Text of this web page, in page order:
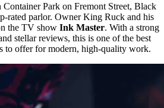
Park on Fremont Street, Black
rated parlor. Owner King Ruck and his
the TV show Ink Master. With a strong
stellar reviews, this is one of the best
to offer for modern, high-quality work.